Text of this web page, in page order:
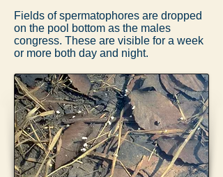
Fields of spermatophores are dropped
on the pool bottom as the males
congress. These are visible for a week
or more both day and night.